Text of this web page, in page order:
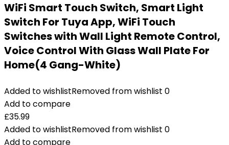
WiFi Smart Touch Switch, Smart Light
Switch For Tuya App, WiFi Touch
Switches with Wall Light Remote Control,
Voice Control With Glass Wall Plate For
Home(4 Gang-White)
Added to wishlistRemoved from wishlist 0
Add to compare
£35.99
Added to wishlistRemoved from wishlist 0
Add to compare